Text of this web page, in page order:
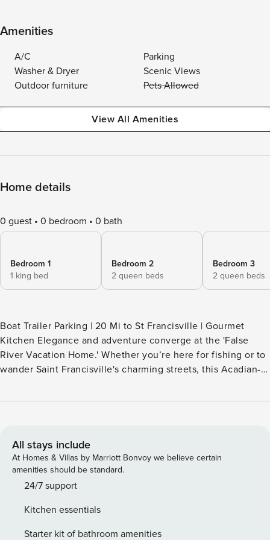
Amenities
A/C
Parking
Washer & Dryer
Scenic Views
Outdoor furniture
Pets Allowed
View All Amenities
Home details
0 guest 0 bedroom 0 bath
Bedroom 1
1 king bed
Bedroom 2
2 queen beds
Bedroom 3
2 queen beds
Boat Trailer Parking | 20 Mi to St Francisville | Gourmet
Kitchen Elegance and adventure converge at the 'False
River Vacation Home.' Whether you’re here for fishing or to
wander Saint Francisville's charming streets, this Acadian-
After a day on the water, whip up a meal in the chef's
your dates before they’re gone! -- THE PROPERTY --
OUTDOOR LIVING - Screened porch w/ lake views - Patio,
outdoor dining, smoker grill - 1.5-acre lot INDOOR LIVING -
Smart TVs, board games - Dining table - 3 en-suite
KITCHEN - Gas range, microwave, dishwasher - Drip coffee
maker (starter coffee, tea, sugar & creamer provided) -
All stays include
At Homes & Villas by Marriott Bonvoy we believe certain
amenities should be standard.
24/7 support
Kitchen essentials
Starter kit of bathroom amenities